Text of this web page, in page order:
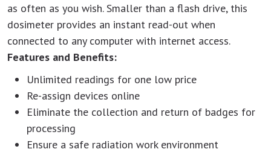
as often as you wish. Smaller than a flash drive, this
dosimeter provides an instant read-out when
connected to any computer with internet access.
Features and Benefits:
Unlimited readings for one low price
Re-assign devices online
Eliminate the collection and return of badges for
processing
Ensure a safe radiation work environment